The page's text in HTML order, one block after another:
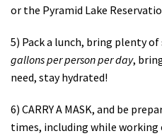
or the Pyramid Lake
5) Pack a lunch, bring plenty
gallons per person per day,
need, stay hydrated!
6) CARRY A MASK, and be
times, including while